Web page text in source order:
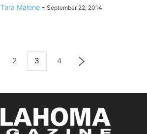
Tara Malone - September 22, 2014
2 3 4